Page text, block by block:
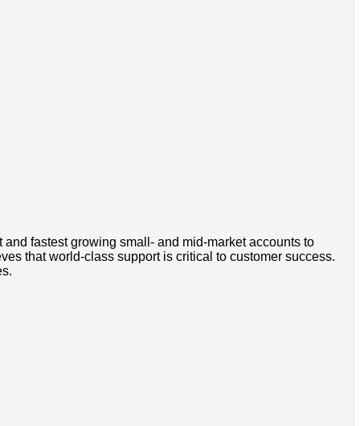
fastest growing small- and mid-market accounts to
that world-class support is critical to customer success.